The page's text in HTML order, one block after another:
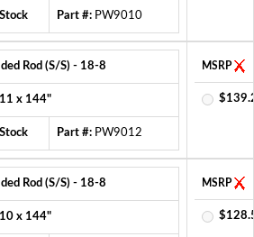
Stock Part #: PW9010
Rod (S/S) - 18-8
x 144"
Stock Part #: PW9012
MSRP
Rod (S/S) - 18-8
x 144"
MSRP